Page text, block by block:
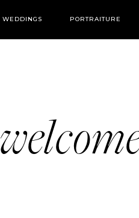
WEDDINGS PORTRAITURE